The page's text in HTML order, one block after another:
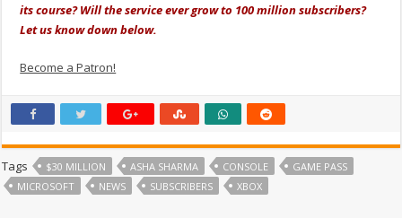
its course? Will the service ever grow to 100 million subscribers?
Let us know down below.
Become a Patron!
Tags $30 MILLION ASHA SHARMA CONSOLE
GAME PASS
MICROSOFT
NEWS SUBSCRIBERS XBOX